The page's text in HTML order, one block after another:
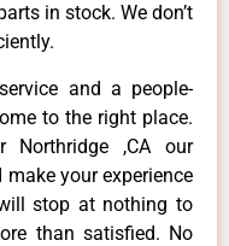
in stock. We don’t
and a people-
to the right place.
Northridge ,CA our
your experience
stop at nothing to
than satisfied. No